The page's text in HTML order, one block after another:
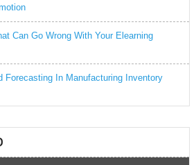
Can Go Wrong With Your Elearning
Forecasting In Manufacturing Inventory